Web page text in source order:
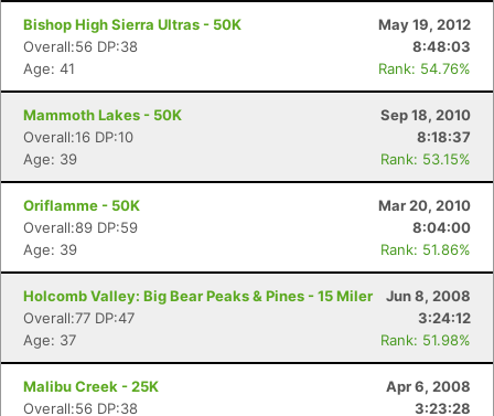
Bishop High Sierra Ultras - 50K
May 19, 2012
Overall:56 DP:38
8:48:03
Age: 41
Rank: 54.76%
Mammoth Lakes - 50K
Sep 18, 2010
Overall:16 DP:10
8:18:37
Age: 39
Rank: 53.15%
Oriflamme - 50K
Mar 20, 2010
Overall:89 DP:59
8:04:00
Age: 39
Rank: 51.86%
Holcomb Valley: Big Bear Peaks & Pines - 15 Miler
Jun 8, 2008
Overall:77 DP:47
3:24:12
Age: 37
Rank: 51.98%
Malibu Creek - 25K
Apr 6, 2008
Overall:56 DP:38
3:23:28